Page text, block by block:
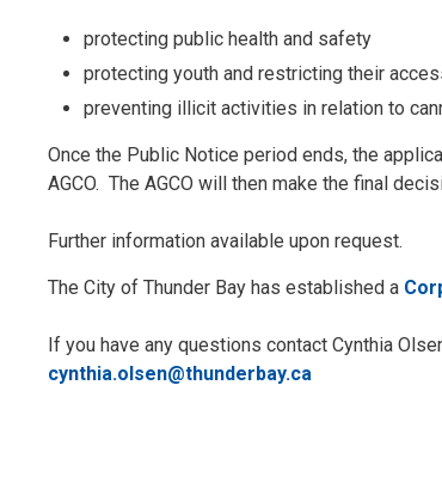
protecting public health and safety
protecting youth and restricting their
preventing illicit activities in relation to
Once the Public Notice period ends, the
AGCO. The AGCO will then make the final
Further information available upon request.
The City of Thunder Bay has established a
If you have any questions contact Cynthia
cynthia.olsen@thunderbay.ca